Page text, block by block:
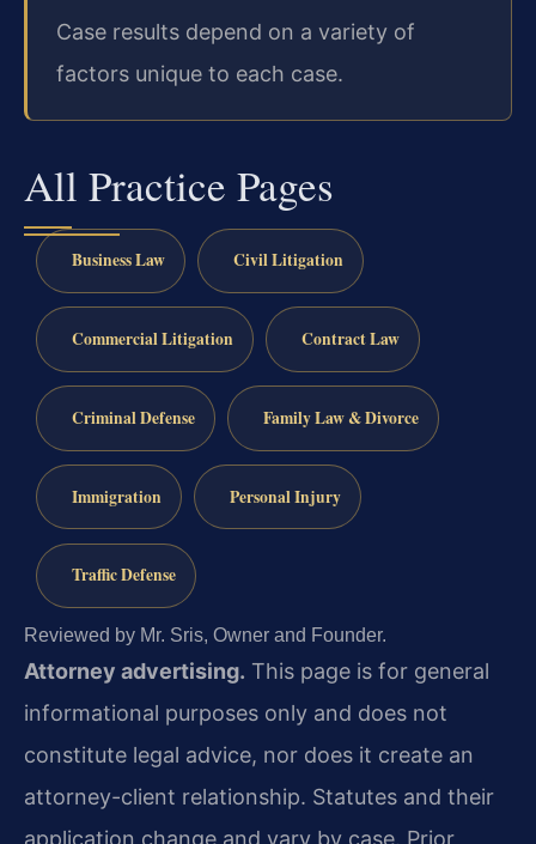
Case results depend on a variety of
factors unique to each case.
All Practice Pages
Business Law Civil Litigation
Commercial Litigation Contract Law
Criminal Defense Family Law & Divorce
Immigration Personal Injury
Traffic Defense
Reviewed by Mr. Sris, Owner and Founder.
Attorney advertising. This page is for general
informational purposes only and does not
constitute legal advice, nor does it create an
attorney-client relationship. Statutes and their